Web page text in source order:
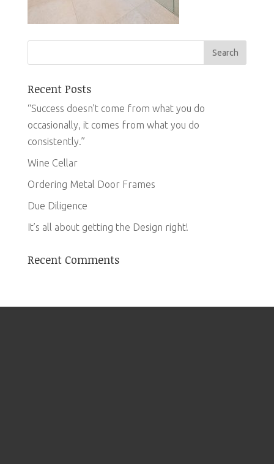
Recent Posts
“Success doesn’t come from what you do
occasionally, it comes from what you do
consistently.”
Wine Cellar
Ordering Metal Door Frames
Due Diligence
It’s all about getting the Design right!
Recent Comments